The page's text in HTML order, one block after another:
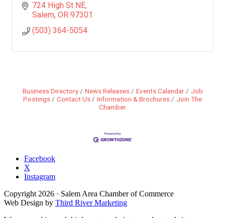
724 High St NE
Salem OR 97301
(503) 364-5054
Business Directory News Releases Events Calendar
Job
Postings
Contact Us Information & Brochures
Join The
Chamber
Facebook
X
Instagram
Copyright 2026 · Salem Area Chamber of Commerce
Web Design by Third River Marketing